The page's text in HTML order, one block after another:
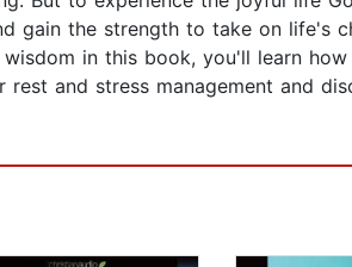
gain the strength to take on life's
in this book, you'll learn
and stress management and